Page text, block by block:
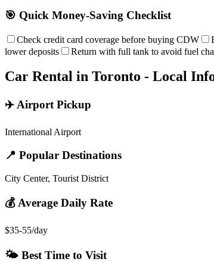
🎯 Quick Money-Saving Checklist
Check credit card coverage before buying CDW
lower deposits
Return with full tank to avoid fuel
Car Rental in Toronto - Local
✈️ Airport Pickup
International Airport
📍 Popular Destinations
City Center, Tourist District
💰 Average Daily Rate
$35-55/day
🌤️ Best Time to Visit